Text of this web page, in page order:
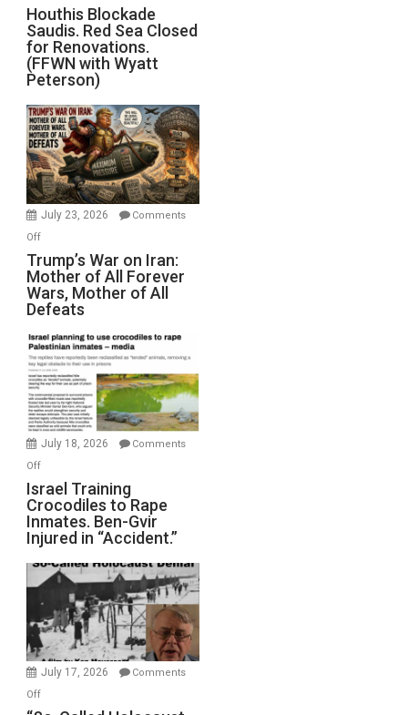
Houthis
Blockade
Saudis.
Red
Sea
Closed
for
Renovations.
(FFWN
with
Wyatt
Houthis Blockade
Saudis. Red Sea Closed
for Renovations.
(FFWN with Wyatt
Peterson)
July 23, 2026
Comments
Offon
Trump’s
War
on
Iran:
Mother
of
All
Forever
Wars,
Mother
Defeats
Trump’s War on Iran:
Mother of All Forever
Wars, Mother of All
Defeats
July 18, 2026
Comments
Offon
Israel
Training
Crocodiles
to
Rape
Inmates.
Ben-
Gvir
Injured
in
Israel Training
Crocodiles to Rape
Inmates. Ben-Gvir
Injured in “Accident.”
July 17, 2026
Comments
Offon
“So-